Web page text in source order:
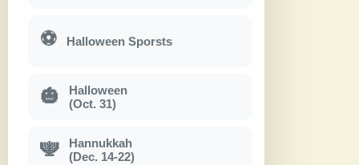
⚽ Halloween Sporsts
🎃
Halloween
(Oct. 31)
🕎
Hannukkah
(Dec. 14-22)